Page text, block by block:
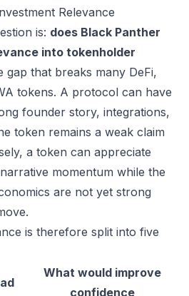
Relevance
is: does Black Panther
into tokenholder
gap that breaks many DeFi,
tokens. A protocol can have
founder story, integrations,
token remains a weak claim
a token can appreciate
momentum while the
are not yet strong
is therefore split into five
What would improve
confidence